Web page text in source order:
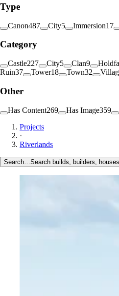
Type
Canon487 City5 Immersion17
Category
Castle227 City5 Clan9
Ruin37 Tower18 Town32
Other
Has Content269 Has Image359
Projects
·
Riverlands
Search… Search builds, builders,